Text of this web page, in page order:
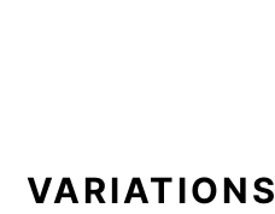
VARIATIONS